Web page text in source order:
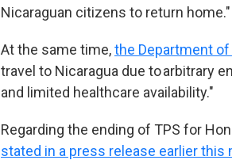
Nicaraguan citizens to return home."
At the same time,the Department
travel to Nicaragua due to arbitrary
and limited healthcare availability."
Regarding the ending of TPS for
stated in a press release earlier this